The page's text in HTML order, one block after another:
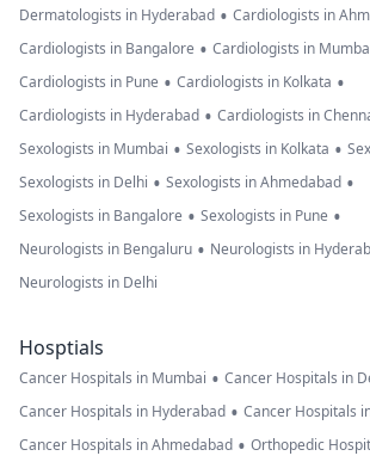
Dermatologists in Hyderabad • Cardiologists in
Cardiologists in Bangalore • Cardiologists in
Cardiologists in Pune • Cardiologists in Kolkata •
Cardiologists in Hyderabad • Cardiologists in
Sexologists in Mumbai • Sexologists in Kolkata •
Sexologists in Delhi • Sexologists in Ahmedabad •
Sexologists in Bangalore • Sexologists in Pune •
Neurologists in Bengaluru • Neurologists in
Neurologists in Delhi
Hosptials
Cancer Hospitals in Mumbai • Cancer Hospitals in
Cancer Hospitals in Hyderabad • Cancer Hospitals
Cancer Hospitals in Ahmedabad • Orthopedic